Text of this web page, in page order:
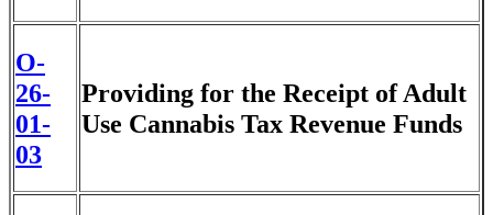
O-
26-
01-
03
Providing for the Receipt of Adult
Use Cannabis Tax Revenue Funds